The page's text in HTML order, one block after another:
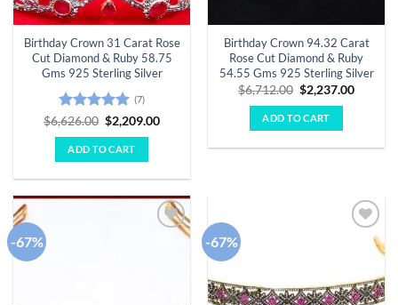
Birthday Crown 31 Carat Rose
Cut Diamond & Ruby 58.75
Gms 925 Sterling Silver
Rated 4.86
out of 5
(7)
$6,626.00 Original
price
was:
$6,626.00.
$2,209.00Current
ADD TO CART
Birthday Crown 94.32 Carat
Rose Cut Diamond & Ruby
54.55 Gms 925 Sterling Silver
$6,712.00 Original
price
was:
$6,712.00.
$2,237.00Current
ADD TO CART
-67% -67%
Add to